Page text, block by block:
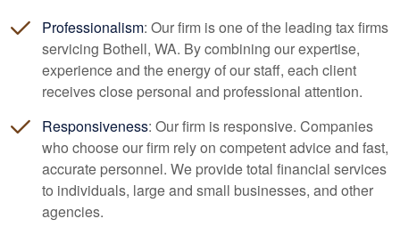
Professionalism: Our firm is one of the leading tax firms
servicing Bothell, WA. By combining our expertise,
experience and the energy of our staff, each client
receives close personal and professional attention.
Responsiveness: Our firm is responsive. Companies
who choose our firm rely on competent advice and fast,
accurate personnel. We provide total financial services
to individuals, large and small businesses, and other
agencies.